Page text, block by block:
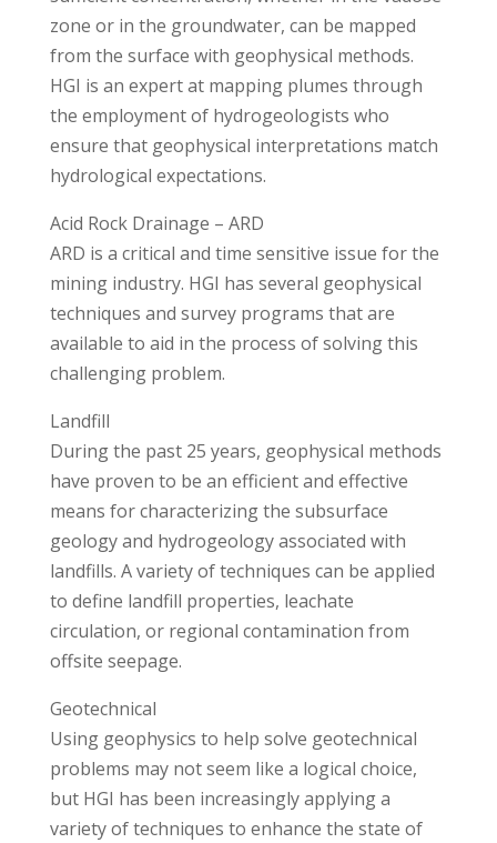
zone or in the groundwater, can be mapped
from the surface with geophysical methods.
HGI is an expert at mapping plumes through
the employment of hydrogeologists who
ensure that geophysical interpretations match
hydrological expectations.
Acid Rock Drainage – ARD
ARD is a critical and time sensitive issue for the
mining industry. HGI has several geophysical
techniques and survey programs that are
available to aid in the process of solving this
challenging problem.
Landfill
During the past 25 years, geophysical methods
have proven to be an efficient and effective
means for characterizing the subsurface
geology and hydrogeology associated with
landfills. A variety of techniques can be applied
to define landfill properties, leachate
circulation, or regional contamination from
offsite seepage.
Geotechnical
Using geophysics to help solve geotechnical
problems may not seem like a logical choice,
but HGI has been increasingly applying a
variety of techniques to enhance the state of